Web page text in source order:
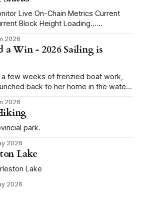
day Issued Supply Mined
2026
a Win - 2026 Sailing is
a few weeks of frenzied boat work,
back to her home in the water
pull starting the outboard
and hoisting the sails. While I grew up racing sailboats,
2026
park.
2026
Lake
Lake
2026